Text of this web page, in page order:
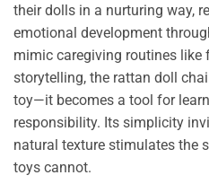
their dolls in a nurturing way,
emotional development
mimic caregiving routines like
storytelling, the rattan doll
toy—it becomes a tool for
responsibility. Its simplicity
natural texture stimulates the
toys cannot.